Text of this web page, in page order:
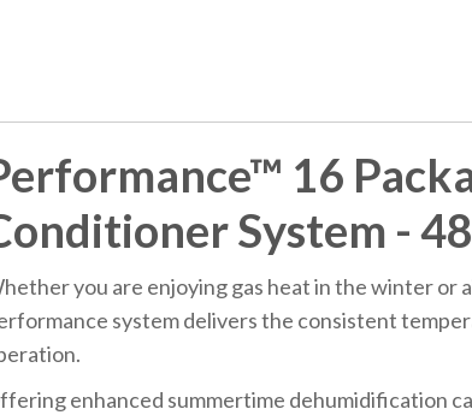
16
System -
you are enjoying gas heat in the winter or
system delivers the consistent
enhanced summertime dehumidification